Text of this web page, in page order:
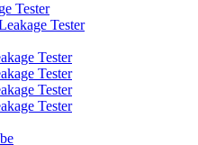
Tester
Tester
Tester
Tester
Tester
Tester